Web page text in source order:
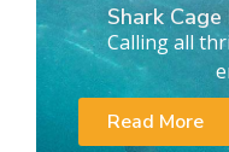
Shark
Calling all
Read More